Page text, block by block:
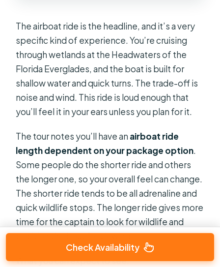
The airboat ride is the headline, and it’s a very
specific kind of experience. You’re cruising
through wetlands at the Headwaters of the
Florida Everglades, and the boat is built for
shallow water and quick turns. The trade-off is
noise and wind. This ride is loud enough that
you’ll feel it in your ears unless you plan for it.
The tour notes you’ll have anairboat ride
length dependent on your package option.
Some people do the shorter ride and others
the longer one, so your overall feel can change.
The shorter ride tends to be all adrenaline and
quick wildlife stops. The longer ride gives more
time for the captain to look for wildlife and
position the boat for viewing.
What you can expect to see:
Check Availability